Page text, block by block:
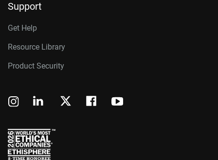
Support
Get Help
Resource Library
Product Security